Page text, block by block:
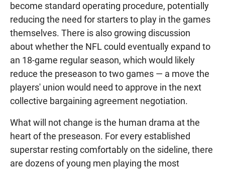
become standard operating procedure, potentially
reducing the need for starters to play in the games
themselves. There is also growing discussion
about whether the NFL could eventually expand to
an 18-game regular season, which would likely
reduce the preseason to two games — a move the
players' union would need to approve in the next
collective bargaining agreement negotiation.
What will not change is the human drama at the
heart of the preseason. For every established
superstar resting comfortably on the sideline, there
are dozens of young men playing the most